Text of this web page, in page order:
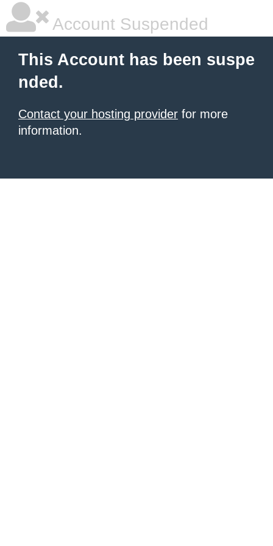
Account Suspended
This Account has been suspe
nded.
Contact your hosting provider for more
information.